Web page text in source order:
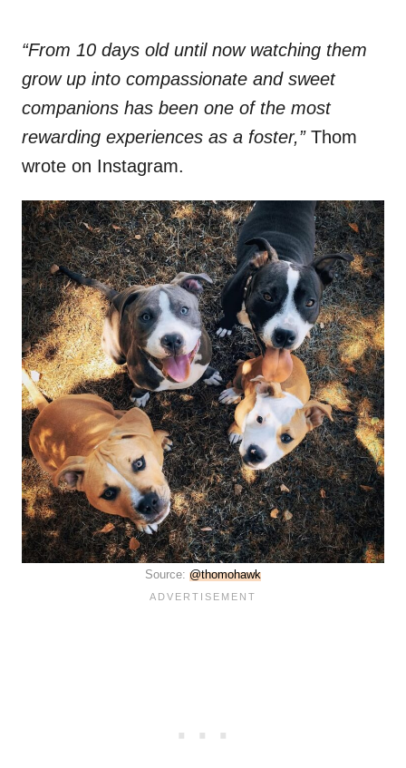
“From 10 days old until now watching them
grow up into compassionate and sweet
companions has been one of the most
rewarding experiences as a foster,”Thom
wrote on Instagram.
Source: @thomohawk